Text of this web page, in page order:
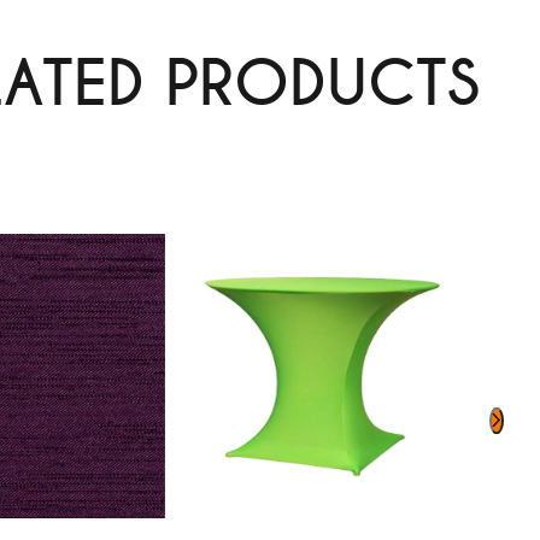
PRODUCTS